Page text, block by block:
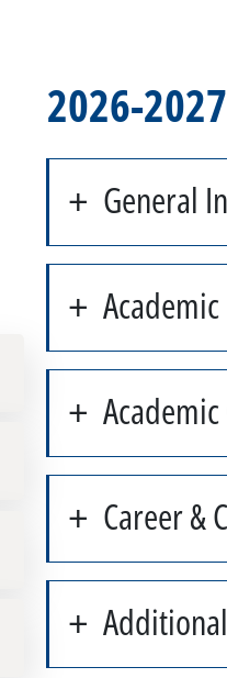
2026-
General
Career &